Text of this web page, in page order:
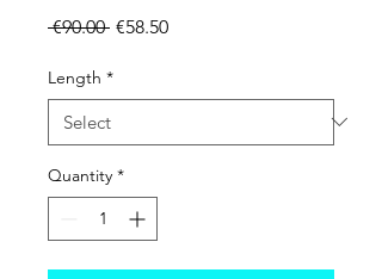
€90.00 Regular Price
€58.50Sale Price
Length *
Quantity *